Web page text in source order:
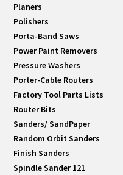
Planers
Polishers
Porta-Band Saws
Power Paint Removers
Pressure Washers
Porter-Cable Routers
Factory Tool Parts Lists
Router Bits
Sanders/ SandPaper
Random Orbit Sanders
Finish Sanders
Spindle Sander 121